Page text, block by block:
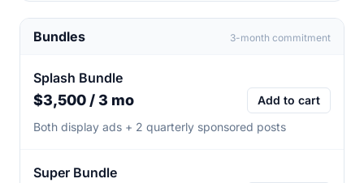
Bundles 3-month commitment
Splash Bundle
$3,500 / 3 mo
Add to cart
Both display ads + 2 quarterly sponsored posts
Super Bundle